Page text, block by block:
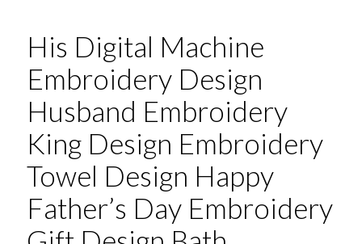
His Digital Machine
Embroidery Design
Husband Embroidery
King Design Embroidery
Towel Design Happy
Father’s Day Embroidery